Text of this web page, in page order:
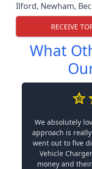
Ilford, Newham,
RECEIVE
What
We absolutely
approach is
went out to five
Vehicle
money and